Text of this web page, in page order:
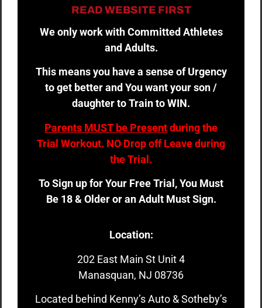
READ WEBSITE FIRST
We only work with Committed Athletes
and Adults.
This means you have a sense of Urgency
to get better and You want your son /
daughter to Train to WIN.
Parents MUST be Presentduring the
Trial Workout. NO Drop off Leave during
the Trial.
To Sign up for Your Free Trial, You Must
Be 18 & Older or an Adult Must Sign.
Location:
202 East Main St Unit 4
Manasquan, NJ 08736
Located behind Kenny’s Auto & Sotheby’s